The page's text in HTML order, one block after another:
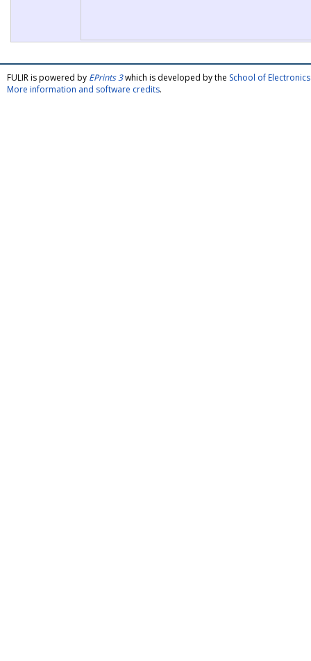
FULIR is powered by EPrints 3which is developed by the School of
More information and software credits.